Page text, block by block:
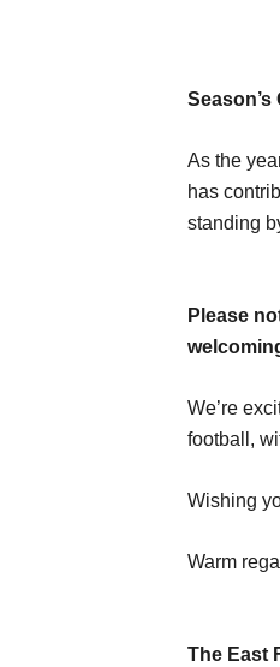
As the
has
standing
Please
We’re
football,
Wishing
Warm
The East